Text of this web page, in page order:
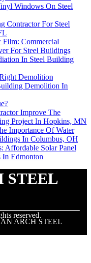
Windows On Steel
Contractor For Steel
Commercial
For Steel Buildings
In Steel Building
Demolition
Demolition In
Improve The
Project In Hopkins, MN
Importance Of Water
In Columbus, OH
Affordable Solar Panel
In Edmonton
STEEL
reserved.
ARCH STEEL